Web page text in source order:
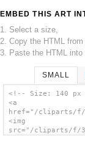
EMBED THIS ART
1. Select a size,
2. Copy the HTML from
3. Paste the HTML into
SMALL
<!-- Size: 140
<a
href="/cliparts/f/3/
<img
src="/cliparts/f/3/